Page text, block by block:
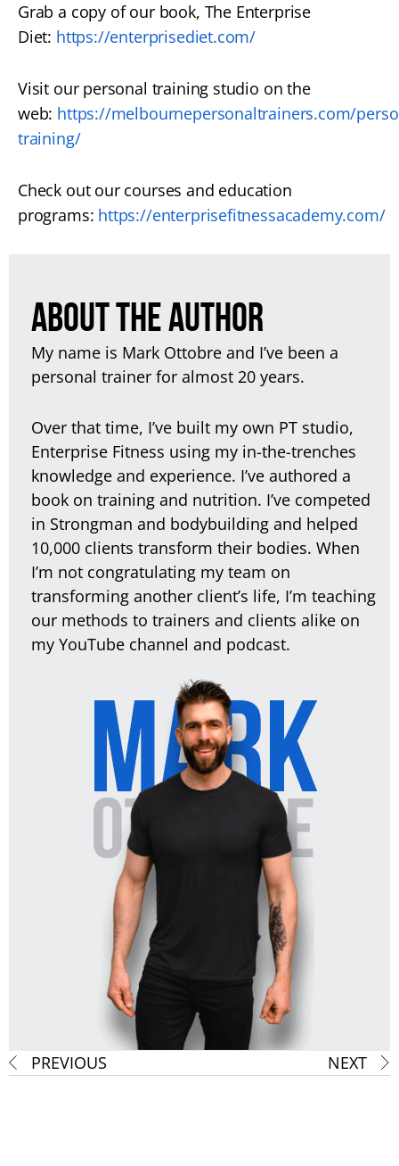
Grab a copy of our book, The Enterprise
Diet: https://enterprisediet.com/
Visit our personal training studio on the
web: https://melbournepersonaltrainers.com/
training/
Check out our courses and education
programs: https://enterprisefitnessacademy.com/
ABOUT THE AUTHOR
My name is Mark Ottobre and I’ve been a
personal trainer for almost 20 years.
Over that time, I’ve built my own PT studio,
Enterprise Fitness using my in-the-trenches
knowledge and experience. I’ve authored a
book on training and nutrition. I’ve competed
in Strongman and bodybuilding and helped
10,000 clients transform their bodies. When
I’m not congratulating my team on
transforming another client’s life, I’m teaching
our methods to trainers and clients alike on
my YouTube channel and podcast.
PREVIOUS NEXT